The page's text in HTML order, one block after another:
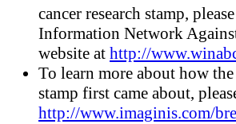
cancer research stamp,
Information Network
website at http://
To learn more about how the
stamp first came about,
http://www.imaginis.com/